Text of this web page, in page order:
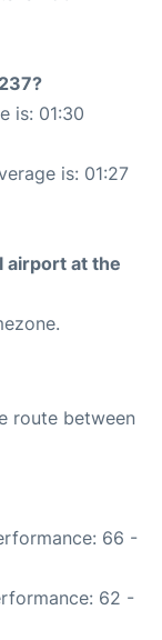
is: 01:30
is: 01:27
airport at the
route between
66 -
62 -